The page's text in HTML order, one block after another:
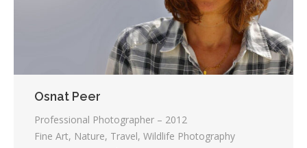
Associate Photographers
Osnat Peer
Professional Photographer – 2012
Fine Art, Nature, Travel, Wildlife Photography